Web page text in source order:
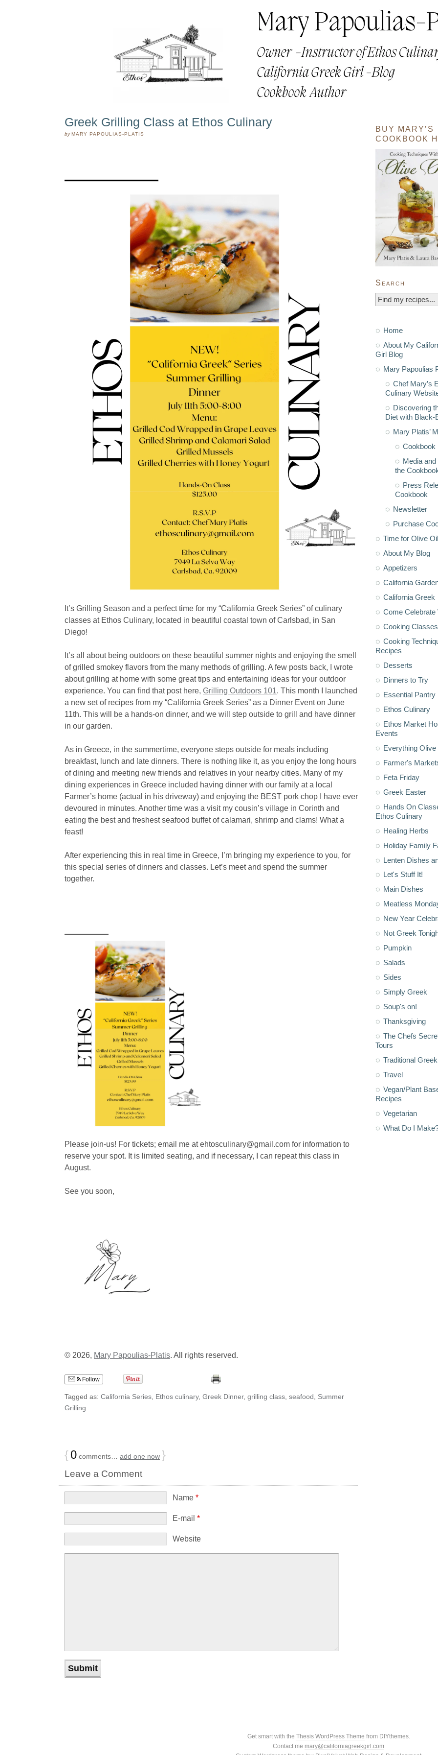
Greek Grilling Class at Ethos Culinary
byMARY PAPOULIAS-PLATIS
It’s Grilling Season and a perfect time for my “California Greek Series” of culinary
classes at Ethos Culinary, located in beautiful coastal town of Carlsbad, in San
Diego!
It’s all about being outdoors on these beautiful summer nights and enjoying the smell
of grilled smokey flavors from the many methods of grilling. A few posts back, I wrote
about grilling at home with some great tips and entertaining ideas for your outdoor
experience. You can find that post here, Grilling Outdoors 101. This month I launched
a new set of recipes from my “California Greek Series” as a Dinner Event on June
11th. This will be a hands-on dinner, and we will step outside to grill and have dinner
in our garden.
As in Greece, in the summertime, everyone steps outside for meals including
breakfast, lunch and late dinners. There is nothing like it, as you enjoy the long hours
of dining and meeting new friends and relatives in your nearby cities. Many of my
dining experiences in Greece included having dinner with our family at a local
Farmer’s home (actual in his driveway) and enjoying the BEST pork chop I have ever
devoured in minutes. Another time was a visit my cousin’s village in Corinth and
eating the best and freshest seafood buffet of calamari, shrimp and clams! What a
feast!
After experiencing this in real time in Greece, I’m bringing my experience to you, for
this special series of dinners and classes. Let’s meet and spend the summer
together.
Please join-us! For tickets; email me at ehtosculinary@gmail.com for information to
reserve your spot. It is limited seating, and if necessary, I can repeat this class in
August.
See you soon,
© 2026, Mary Papoulias-Platis. All rights reserved.
Follow
Tagged as: California Series Ethos culinary, Greek Dinner, grilling class seafood
Summer
Grilling
{0 comments… add one now }
Leave a Comment
Name *
E-mail *
Website
BUY MARY’S
COOKBOOK
Search
Home
About My
Girl Blog
Mary Papoulias
Chef Mary’s
Culinary
Discovering
Diet with Black-
Mary Platis’
Cookbook
Media
the
Press
Cookbook
Newsletter
Purchase
Time for Olive Oil
About My Blog
Appetizers
California
California Greek
Come Celebrate
Cooking Classes
Cooking
Recipes
Desserts
Dinners to Try
Essential Pantry
Ethos Culinary
Ethos Market
Events
Everything Olive
Farmer's
Feta Friday
Greek Easter
Hands On
Ethos Culinary
Healing Herbs
Holiday Family
Lenten Dishes
Let's Stuff It!
Main Dishes
Meatless
New Year
Not Greek
Pumpkin
Salads
Sides
Simply Greek
Soup's on!
Thanksgiving
The Chefs
Tours
Traditional Greek
Travel
Vegan/Plant
Recipes
Vegetarian
What Do I
Get smart with the Thesis WordPress Theme from DIYthemes.
Contact me mary@californiagreekgirl.com